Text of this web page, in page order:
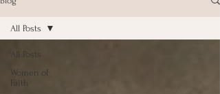
All Posts
Women of
Faith
All Posts